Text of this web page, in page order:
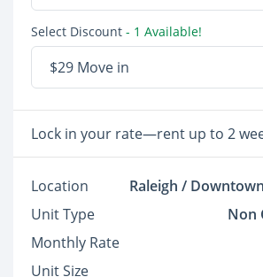
Select Discount - 1 Available!
$29 Move in
Lock in your rate—rent up to 2
Location
Raleigh /
Unit Type
Non
Monthly Rate
Unit Size